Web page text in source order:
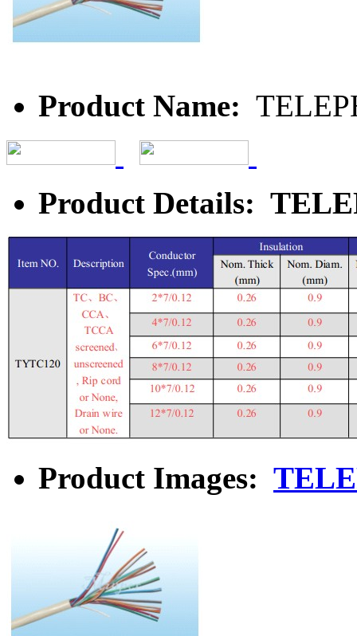
Product Name:
Product Details:
Product Images: